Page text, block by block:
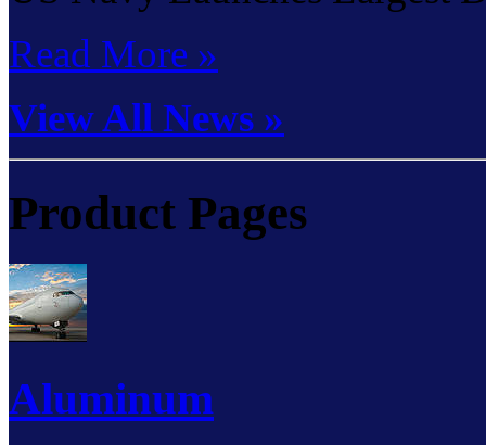
Read More »
View All News »
Product Pages
Aluminum